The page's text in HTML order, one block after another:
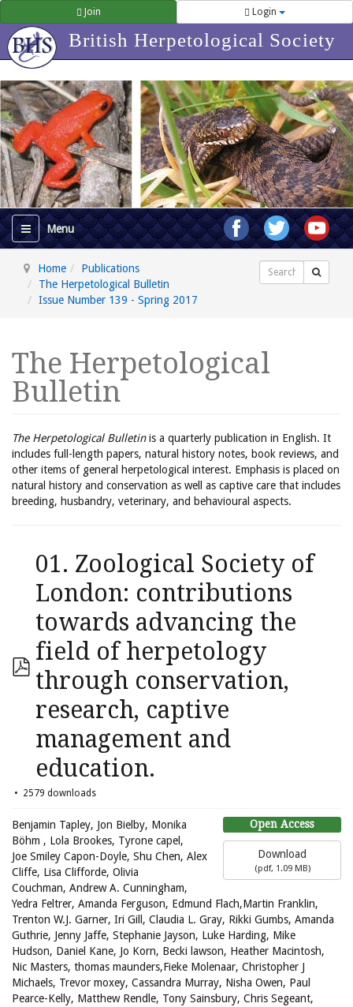
Join Login
British Herpetological Society
Home
Publications
The Herpetological Bulletin
Issue Number 139 - Spring 2017
Search
The Herpetological
Bulletin
The Herpetological Bulletinis a quarterly publication in English. It
includes full-length papers, natural history notes, book reviews, and
other items of general herpetological interest. Emphasis is placed on
natural history and conservation as well as captive care that includes
breeding, husbandry, veterinary, and behavioural aspects.
01. Zoological Society of
London: contributions
towards advancing the
field of herpetology
through conservation,
research, captive
management and
education.
2579 downloads
Open Access
Download
(pdf, 1.09 MB)
Benjamin Tapley, Jon Bielby, Monika
Böhm , Lola Brookes, Tyrone capel,
Joe Smiley Capon-Doyle, Shu Chen, Alex
Cliffe, Lisa Clifforde, Olivia
Couchman, Andrew A. Cunningham,
Yedra Feltrer, Amanda Ferguson, Edmund Flach,Martin Franklin,
Trenton W.J. Garner, Iri Gill, Claudia L. Gray, Rikki Gumbs, Amanda
Guthrie, Jenny Jaffe, Stephanie Jayson, Luke Harding, Mike
Hudson, Daniel Kane, Jo Korn, Becki lawson, Heather Macintosh,
Nic Masters, thomas maunders,Fieke Molenaar, Christopher J
Michaels, Trevor moxey, Cassandra Murray, Nisha Owen, Paul
Pearce-Kelly, Matthew Rendle, Tony Sainsbury, Chris Segeant,